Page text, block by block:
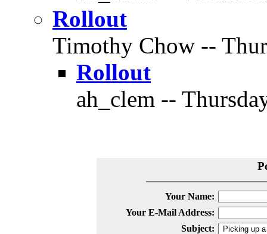
Rollout
Timothy Chow --
Rollout
ah_clem --
Your Name:
Your E-Mail Address:
Subject: